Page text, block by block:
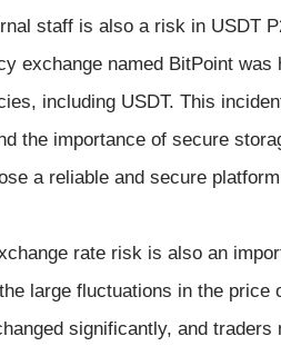
staff is also a risk in USDT
exchange named BitPoint
including USDT. This
the importance of secure
a reliable and secure
rate risk is also an
large fluctuations in the
significantly, and